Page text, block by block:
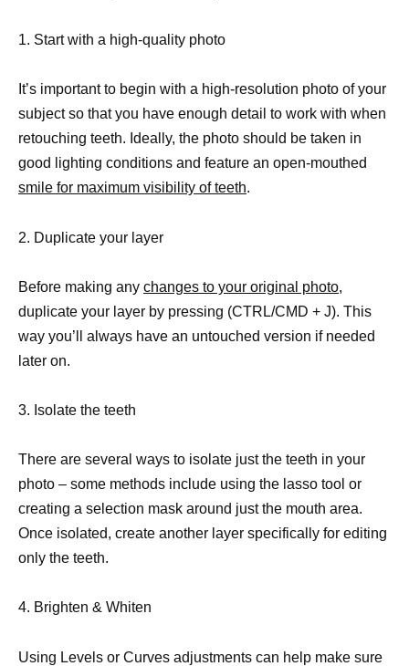
1. Start with a high-quality photo
It’s important to begin with a high-resolution photo of your
subject so that you have enough detail to work with when
retouching teeth. Ideally, the photo should be taken in
good lighting conditions and feature an open-mouthed
smile for maximum visibility of teeth.
2. Duplicate your layer
Before making any changes to your original photo,
duplicate your layer by pressing (CTRL/CMD + J). This
way you’ll always have an untouched version if needed
later on.
3. Isolate the teeth
There are several ways to isolate just the teeth in your
photo – some methods include using the lasso tool or
creating a selection mask around just the mouth area.
Once isolated, create another layer specifically for editing
only the teeth.
4. Brighten & Whiten
Using Levels or Curves adjustments can help make sure